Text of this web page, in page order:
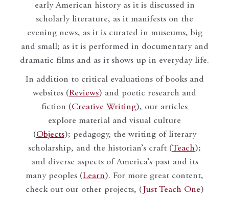
early American history as it is discussed in
scholarly literature, as it manifests on the
evening news, as it is curated in museums, big
and small; as it is performed in documentary and
dramatic films and as it shows up in everyday life.
In addition to critical evaluations of books and
websites (Reviews) and poetic research and
fiction (Creative Writing), our articles
explore material and visual culture
(Objects); pedagogy, the writing of literary
scholarship, and the historian’s craft (Teach);
and diverse aspects of America’s past and its
many peoples (Learn). For more great content,
check out our other projects, ( Just Teach One)